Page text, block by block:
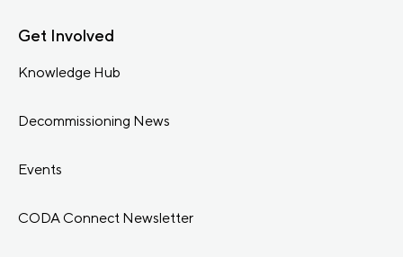
Get Involved
Knowledge Hub
Decommissioning News
Events
CODA Connect Newsletter